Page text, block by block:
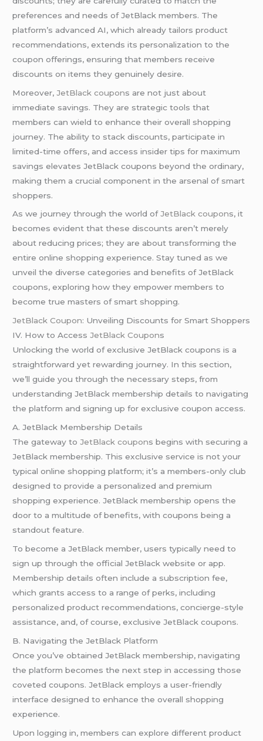
preferences and needs of JetBlack members. The
platform’s advanced AI, which already tailors product
recommendations, extends its personalization to the
coupon offerings, ensuring that members receive
discounts on items they genuinely desire.
Moreover, JetBlack coupons are not just about
immediate savings. They are strategic tools that
members can wield to enhance their overall shopping
journey. The ability to stack discounts, participate in
limited-time offers, and access insider tips for maximum
savings elevates JetBlack coupons beyond the ordinary,
making them a crucial component in the arsenal of smart
shoppers.
As we journey through the world ofJetBlack coupons, it
becomes evident that these discounts aren’t merely
about reducing prices; they are about transforming the
entire online shopping experience. Stay tuned as we
unveil the diverse categories and benefits of JetBlack
coupons, exploring how they empower members to
become true masters of smart shopping.
JetBlack Coupon: Unveiling Discounts for Smart Shoppers
IV. How to AccessJetBlack Coupons
Unlocking the world of exclusive JetBlack coupons is a
straightforward yet rewarding journey. In this section,
we’ll guide you through the necessary steps, from
understanding JetBlack membership details to navigating
the platform and signing up for exclusive coupon access.
A. JetBlack Membership Details
The gateway toJetBlack coupons begins with securing a
JetBlack membership. This exclusive service is not your
typical online shopping platform; it’s a members-only club
designed to provide a personalized and premium
shopping experience. JetBlack membership opens the
door to a multitude of benefits, with coupons being a
standout feature.
To become a JetBlack member, users typically need to
sign up through the official JetBlack website or app.
Membership details often include a subscription fee,
which grants access to a range of perks, including
personalized product recommendations, concierge-style
assistance, and, of course, exclusive JetBlack coupons.
B. Navigating the JetBlack Platform
Once you’ve obtained JetBlack membership, navigating
the platform becomes the next step in accessing those
coveted coupons. JetBlack employs a user-friendly
interface designed to enhance the overall shopping
experience.
Upon logging in, members can explore different product